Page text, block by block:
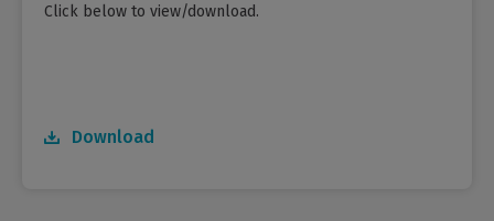
Click below to view/download.
Download